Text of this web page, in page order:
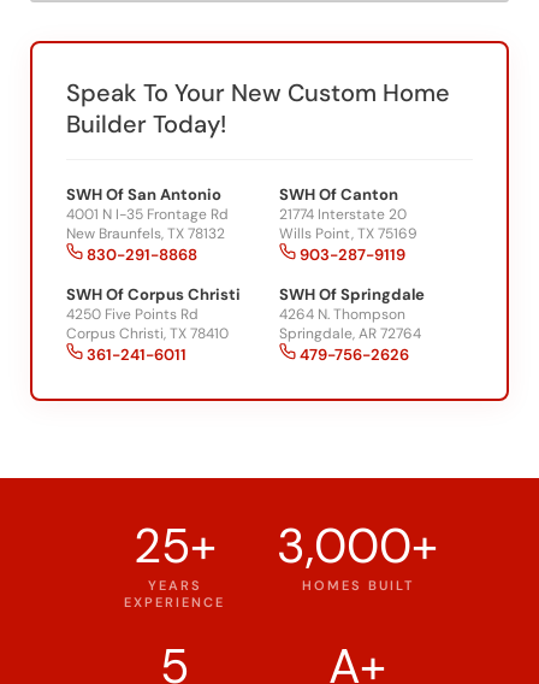
Speak To Your New Custom Home
Builder Today!
SWH Of San Antonio
4001 N I-35 Frontage Rd
New Braunfels, TX 78132
830-291-8868
SWH Of Canton
21774 Interstate 20
Wills Point, TX 75169
903-287-9119
SWH Of Corpus Christi
4250 Five Points Rd
Corpus Christi, TX 78410
361-241-6011
SWH Of Springdale
4264 N. Thompson
Springdale, AR 72764
479-756-2626
25+
YEARS
EXPERIENCE
3,000+
HOMES BUILT
5 A+